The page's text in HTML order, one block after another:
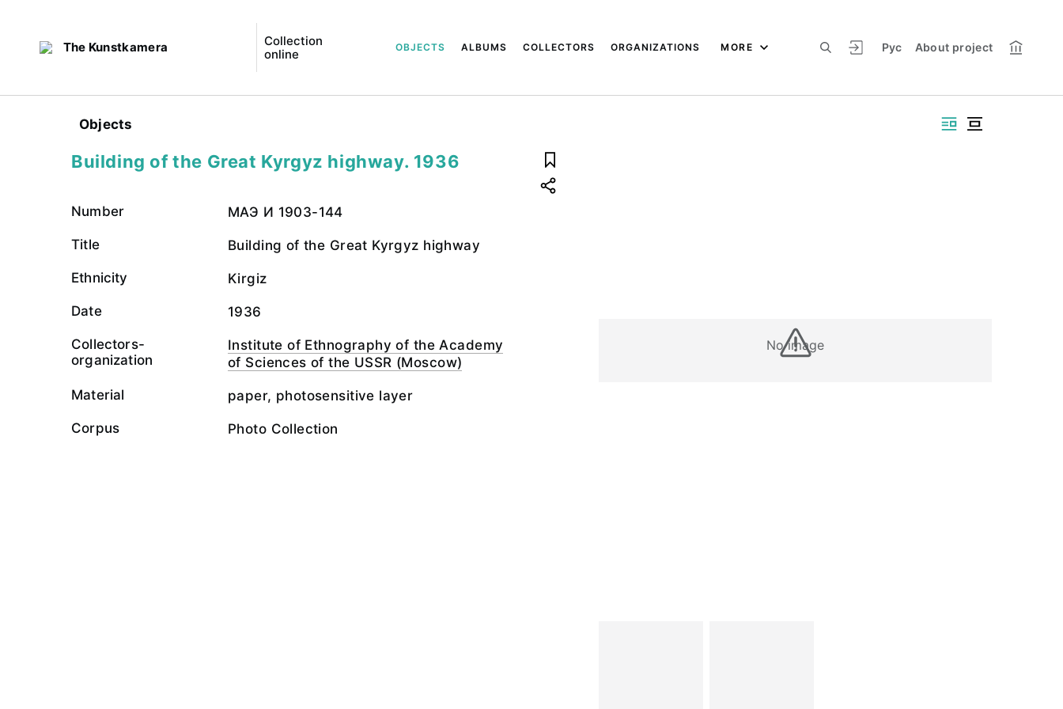
The Kunstkamera
Collection
online
Рус About project
OBJECTS ALBUMS COLLECTORS ORGANIZATIONS MORE
Objects
No image
Building of the Great Kyrgyz highway. 1936
Number МАЭ И 1903-144
Title Building of the Great Kyrgyz highway
Ethnicity Kirgiz
Date 1936
Collectors-
organization
Institute of Ethnography of the Academy
of Sciences of the USSR (Moscow)
Material paper, photosensitive layer
Corpus Photo Collection